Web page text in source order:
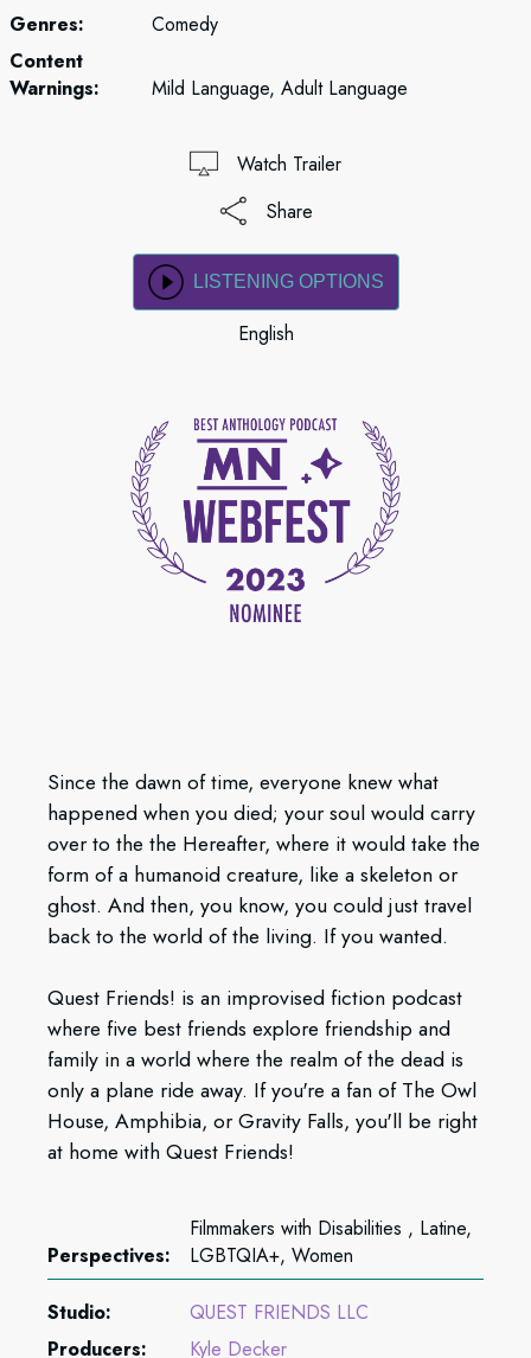
Genres:
Comedy
Content
Warnings:
Mild Language, Adult Language
Watch Trailer
Share
LISTENING OPTIONS
English
Since the dawn of time, everyone knew what
happened when you died; your soul would carry
over to the the Hereafter, where it would take the
form of a humanoid creature, like a skeleton or
ghost. And then, you know, you could just travel
back to the world of the living. If you wanted.
Quest Friends! is an improvised fiction podcast
where five best friends explore friendship and
family in a world where the realm of the dead is
only a plane ride away. If you're a fan of The Owl
House, Amphibia, or Gravity Falls, you'll be right
at home with Quest Friends!
Perspectives:
Filmmakers with Disabilities , Latine,
LGBTQIA+, Women
Studio:
QUEST FRIENDS LLC
Producers:
Kyle Decker